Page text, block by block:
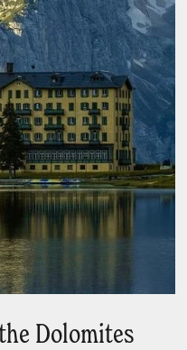
Dolomites